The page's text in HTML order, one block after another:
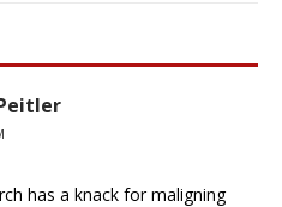
has a knack for maligning